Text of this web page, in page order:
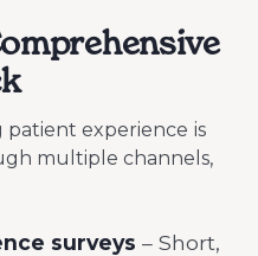
patient experience is
multiple channels,
surveys – Short,